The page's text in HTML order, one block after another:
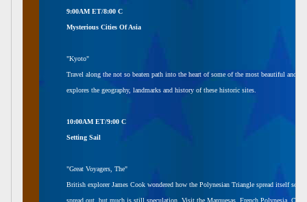
9:00AM ET/8:00 C
Mysterious Cities Of Asia
"Kyoto"
Travel along the not so beaten path into the heart of some of the most beautiful and
explores the geography, landmarks and history of these historic sites.
10:00AM ET/9:00 C
Setting Sail
"Great Voyagers, The"
British explorer James Cook wondered how the Polynesian Triangle spread itself so
spread out, but much is still speculation. Visit the Marquesas, French Polynesia,